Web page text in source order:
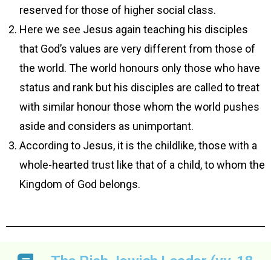
reserved for those of higher social class.
Here we see Jesus again teaching his disciples
that God’s values are very different from those of
the world. The world honours only those who have
status and rank but his disciples are called to treat
with similar honour those whom the world pushes
aside and considers as unimportant.
According to Jesus, it is the childlike, those with a
whole-hearted trust like that of a child, to whom the
Kingdom of God belongs.